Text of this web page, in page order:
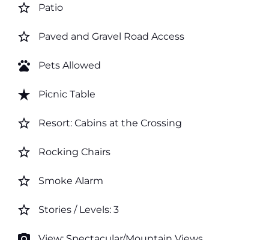
star_border Patio
star_border Paved and Gravel Road Access
pets Pets Allowed
star_rate Picnic Table
star_border Resort: Cabins at the Crossing
star_border Rocking Chairs
star_border Smoke Alarm
star_border Stories / Levels: 3